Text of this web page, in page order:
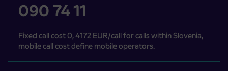
090 74 11
Fixed call cost 0, 4172 EUR/call for calls within Slovenia,
mobile call cost define mobile operators.